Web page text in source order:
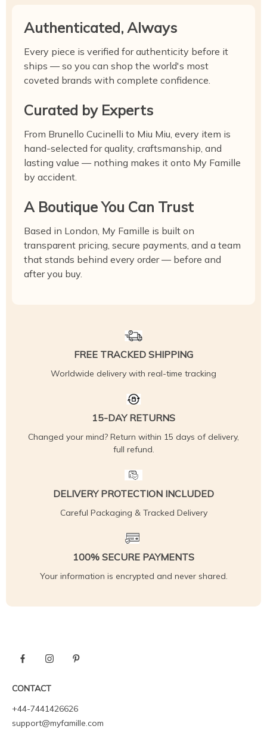
Authenticated, Always
Every piece is verified for authenticity before it
ships — so you can shop the world's most
coveted brands with complete confidence.
Curated by Experts
From Brunello Cucinelli to Miu Miu, every item is
hand-selected for quality, craftsmanship, and
lasting value — nothing makes it onto My Famille
by accident.
A Boutique You Can Trust
Based in London, My Famille is built on
transparent pricing, secure payments, and a team
that stands behind every order — before and
after you buy.
FREE TRACKED SHIPPING
Worldwide delivery with real-time tracking
15-DAY RETURNS
Changed your mind? Return within 15 days of delivery,
full refund.
DELIVERY PROTECTION INCLUDED
Careful Packaging & Tracked Delivery
100% SECURE PAYMENTS
Your information is encrypted and never shared.
CONTACT
+44-7441426626
support@myfamille.com